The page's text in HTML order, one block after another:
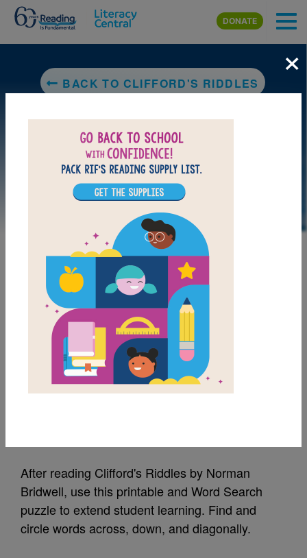
Skip to main content
DONATE
BACK TO CLIFFORD'S RIDDLES
LAUNCH PUZZLE
MY FAVORITES
Clifford's Riddles:
After reading Clifford's Riddles by Norman
Bridwell, use this printable and Word Search
puzzle to extend student learning. Find and
circle words across, down, and diagonally.
×